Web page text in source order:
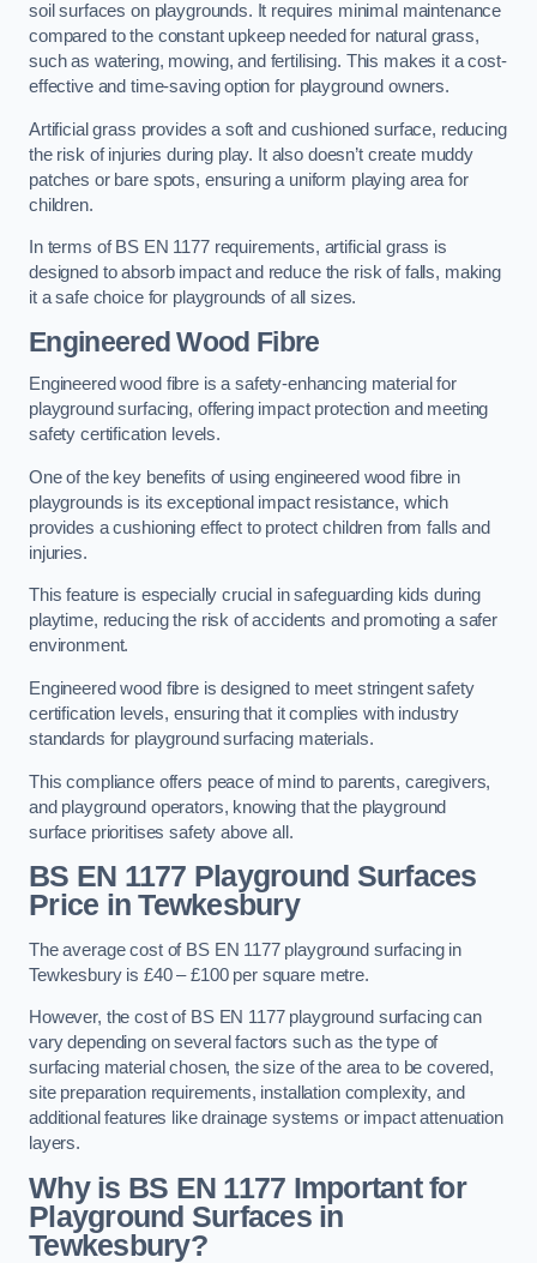
soil surfaces on playgrounds. It requires minimal maintenance
compared to the constant upkeep needed for natural grass,
such as watering, mowing, and fertilising. This makes it a cost-
effective and time-saving option for playground owners.
Artificial grass provides a soft and cushioned surface, reducing
the risk of injuries during play. It also doesn’t create muddy
patches or bare spots, ensuring a uniform playing area for
children.
In terms of BS EN 1177 requirements, artificial grass is
designed to absorb impact and reduce the risk of falls, making
it a safe choice for playgrounds of all sizes.
Engineered Wood Fibre
Engineered wood fibre is a safety-enhancing material for
playground surfacing, offering impact protection and meeting
safety certification levels.
One of the key benefits of using engineered wood fibre in
playgrounds is its exceptional impact resistance, which
provides a cushioning effect to protect children from falls and
injuries.
This feature is especially crucial in safeguarding kids during
playtime, reducing the risk of accidents and promoting a safer
environment.
Engineered wood fibre is designed to meet stringent safety
certification levels, ensuring that it complies with industry
standards for playground surfacing materials.
This compliance offers peace of mind to parents, caregivers,
and playground operators, knowing that the playground
surface prioritises safety above all.
BS EN 1177 Playground Surfaces
Price in Tewkesbury
The average cost of BS EN 1177 playground surfacing in
Tewkesbury is £40 – £100 per square metre.
However, the cost of BS EN 1177 playground surfacing can
vary depending on several factors such as the type of
surfacing material chosen, the size of the area to be covered,
site preparation requirements, installation complexity, and
additional features like drainage systems or impact attenuation
layers.
Why is BS EN 1177 Important for
Playground Surfaces in
Tewkesbury?